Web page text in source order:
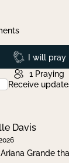
Prayed
I will pray
1 Praying
Receive
Davis
Grande